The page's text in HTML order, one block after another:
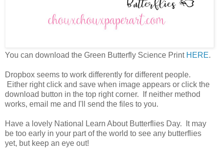
You can download the Green Butterfly Science Print HERE.
Dropbox seems to work differently for different people.
Either right click and save when image appears or click the
download button in the top right corner. If neither method
works, email me and I'll send the files to you.
Have a lovely National Learn About Butterflies Day. It may
be too early in your part of the world to see any butterflies
yet, but keep an eye out!